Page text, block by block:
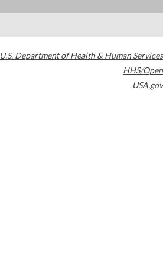
U.S. Department of Health & Human Services
HHS/Open
USA.gov